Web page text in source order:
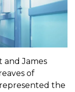
and James
of
the